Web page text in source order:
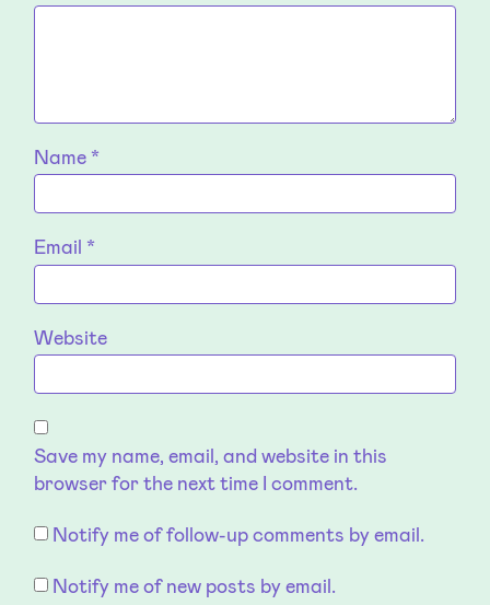
Name*
Email*
Website
Save my name, email, and website in this
browser for the next time I comment.
Notify me of follow-up comments by email.
Notify me of new posts by email.